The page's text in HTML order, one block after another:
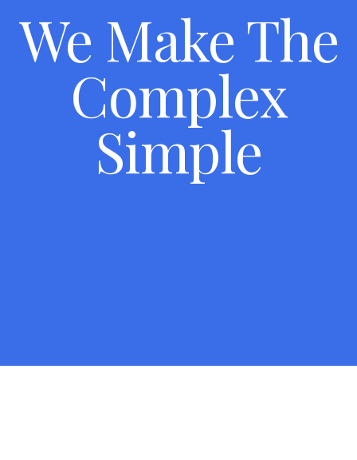
We Make The
Complex
Simple